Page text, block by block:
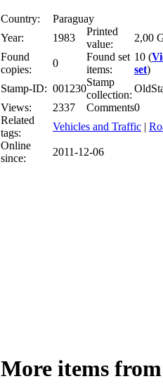
Country:
Paraguay
Year:
1983
Printed
value:
2,00
Found
copies:
0
Found set
items:
10 (
set)
Stamp-ID: 001230
Stamp
collection:
Views:
2337 Comments0
Related
tags:
Vehicles and Traffic |
Online
since:
2011-12-06
More items from